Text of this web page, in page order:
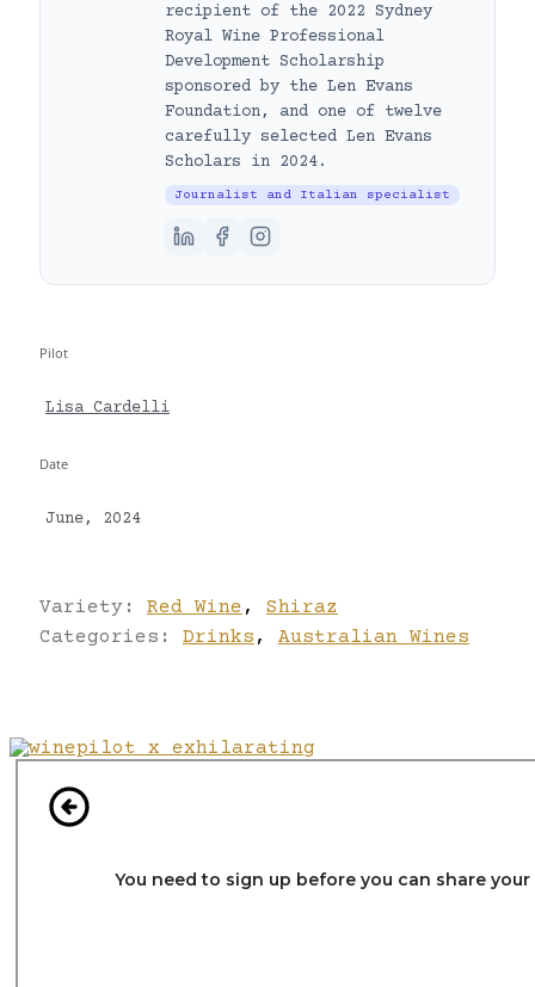
recipient of the 2022 Sydney
Royal Wine Professional
Development Scholarship
sponsored by the Len Evans
Foundation, and one of twelve
carefully selected Len Evans
Scholars in 2024.
Journalist and Italian specialist
Pilot
Lisa Cardelli
Date
June, 2024
Variety: Red Wine ,
Shiraz
Categories: Drinks , Australian Wines